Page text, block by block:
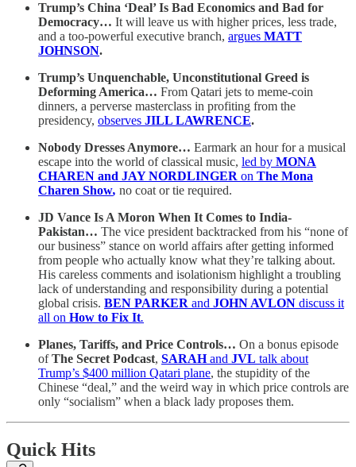
Trump’s China ‘Deal’ Is Bad Economics and Bad for
Democracy… It will leave us with higher prices, less trade,
and a too-powerful executive branch, argues MATT
JOHNSON.
Trump’s Unquenchable, Unconstitutional Greed is
Deforming America… From Qatari jets to meme-coin
dinners, a perverse masterclass in profiting from the
presidency, observes JILL LAWRENCE.
Nobody Dresses Anymore… Earmark an hour for a musical
escape into the world of classical music, led by MONA
CHAREN and JAY NORDLINGER on The Mona
Charen Show, no coat or tie required.
JD Vance Is A Moron When It Comes to India-
Pakistan… The vice president backtracked from his “none of
our business” stance on world affairs after getting informed
from people who actually know what they’re talking about.
His careless comments and isolationism highlight a troubling
lack of understanding and responsibility during a potential
global crisis. BEN PARKER and JOHN AVLON discuss it
all on How to Fix It.
Planes, Tariffs, and Price Controls… On a bonus episode
ofThe Secret Podcast, SARAHand JVL talk about
Trump’s $400 million Qatari plane, the stupidity of the
Chinese “deal,” and the weird way in which price controls are
only “socialism” when a black lady proposes them.
Quick Hits